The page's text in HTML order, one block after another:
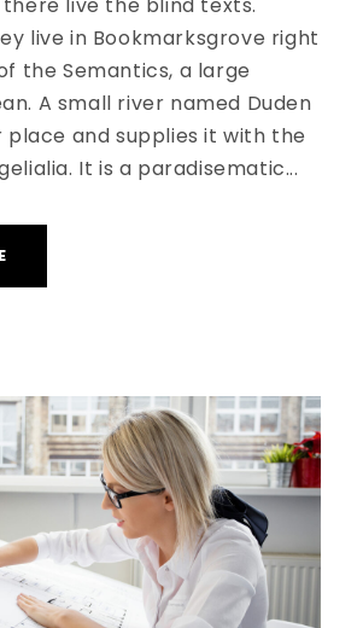
live in Bookmarksgrove right
the Semantics, a large
A small river named Duden
and supplies it with the
It is a paradisematic...